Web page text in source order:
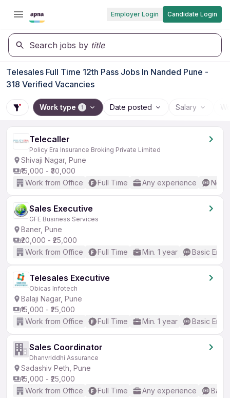
Employer Login Candidate Login
Search jobs by title
Telesales Full Time 12th Pass Jobs In Nanded Pune -
318 Verified Vacancies
Work type 1 Date posted Salary
Telecaller
Policy Era Insurance Broking Private Limited
Shivaji Nagar, Pune
₹15,000 - ₹30,000
Work from Office
Full Time Any experience No
Sales Executive
GFE Business Services
Baner, Pune
₹20,000 - ₹25,000
Work from Office
Full Time Min. 1 year Basic
Telesales Executive
Obicas Infotech
Balaji Nagar, Pune
₹15,000 - ₹25,000
Work from Office
Full Time Min. 1 year Basic
Sales Coordinator
Dhanvriddhi Assurance
Sadashiv Peth, Pune
₹15,000 - ₹25,000
Work from Office
Full Time Any experience